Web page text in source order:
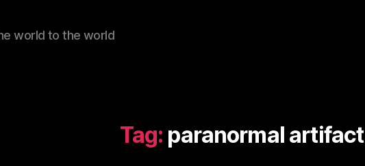
world to the world
Tag: paranormal artifact